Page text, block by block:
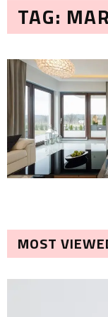
TAG:
MOST